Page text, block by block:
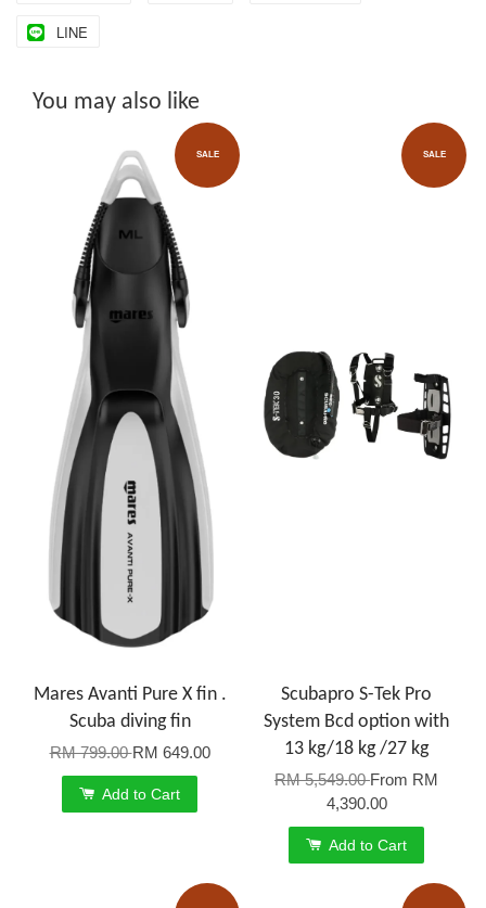
LINE
You may also like
SALE
Mares Avanti Pure X fin .
Scuba diving fin
RM 799.00RM 649.00
Add to Cart
SALE
Scubapro S-Tek Pro
System Bcd option with
13 kg/18 kg /27 kg
RM 5,549.00From RM
4,390.00
Add to Cart